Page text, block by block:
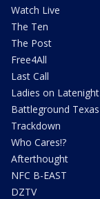
Watch Live
The Ten
The Post
Free4All
Last Call
Ladies on Latenight
Battleground Texas
Trackdown
Who Cares!?
Afterthought
NFC B-EAST
DZTV